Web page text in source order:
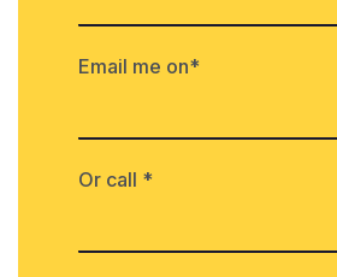
Email me on*
Or call *